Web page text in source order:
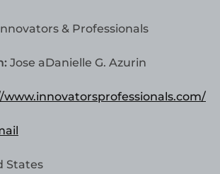
& Professionals
Jose aDanielle G. Azurin
States